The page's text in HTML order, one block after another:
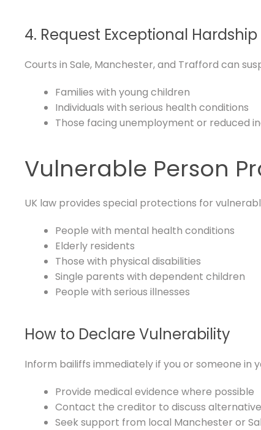
4. Request Exceptional Hardship
Courts in Sale, Manchester, and Trafford can
Families with young children
Individuals with serious health conditions
Those facing unemployment or reduced
Vulnerable Person
UK law provides special protections for
People with mental health conditions
Elderly residents
Those with physical disabilities
Single parents with dependent children
People with serious illnesses
How to Declare Vulnerability
Inform bailiffs immediately if you or someone in
Provide medical evidence where possible
Contact the creditor to discuss
Seek support from local Manchester or